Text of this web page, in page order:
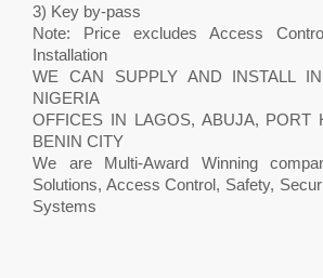
3) Key by-pass
Note: Price excludes Access
Installation
WE CAN SUPPLY AND INSTALL
NIGERIA
OFFICES IN LAGOS, ABUJA, PORT
BENIN CITY
We are Multi-Award Winning
Solutions, Access Control, Safety,
Systems